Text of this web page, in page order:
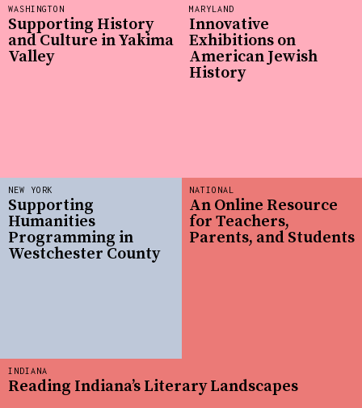
WASHINGTON
Supporting History
and Culture in Yakima
Valley
MARYLAND
Innovative
Exhibitions on
American Jewish
History
NATIONAL
An Online Resource
for Teachers,
Parents, and Students
NEW YORK
Supporting
Humanities
Programming in
Westchester County
INDIANA
Reading Indiana’s Literary Landscapes